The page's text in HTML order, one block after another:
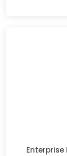
Enterprise